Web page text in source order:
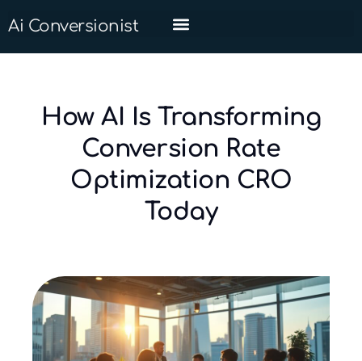
Ai Conversionist
How AI Is Transforming
Conversion Rate
Optimization CRO
Today